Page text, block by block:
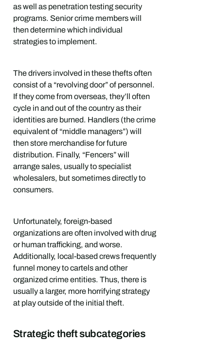
as well as penetration testing security
programs. Senior crime members will
then determine which individual
strategies to implement.
The drivers involved in these thefts often
consist of a “revolving door” of personnel.
If they come from overseas, they’ll often
cycle in and out of the country as their
identities are burned. Handlers (the crime
equivalent of “middle managers”) will
then store merchandise for future
distribution. Finally, “Fencers” will
arrange sales, usually to specialist
wholesalers, but sometimes directly to
consumers.
Unfortunately, foreign-based
organizations are often involved with drug
or human trafficking, and worse.
Additionally, local-based crews frequently
funnel money to cartels and other
organized crime entities. Thus, there is
usually a larger, more horrifying strategy
at play outside of the initial theft.
Strategic theft subcategories